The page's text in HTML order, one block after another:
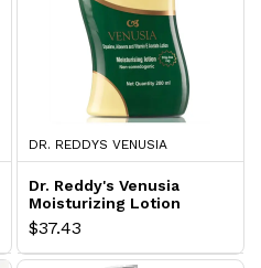
DR. REDDYS VENUSIA
Dr. Reddy's Venusia
Moisturizing Lotion
$37.43